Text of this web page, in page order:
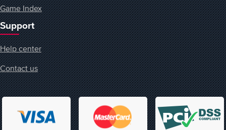
Game Index
Support
Help center
Contact us